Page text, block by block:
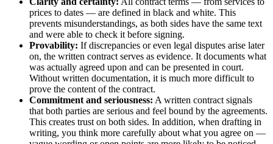
prices to dates — are defined in black and white. This
prevents misunderstandings, as both sides have the same text
and were able to check it before signing.
Provability: If discrepancies or even legal disputes arise later
on, the written contract serves as evidence. It documents what
was actually agreed upon and can be presented in court.
Without written documentation, it is much more difficult to
prove the content of the contract.
Commitment and seriousness: A written contract signals
that both parties are serious and feel bound by the agreements.
This creates trust on both sides. In addition, when drafting in
writing, you think more carefully about what you agree on —